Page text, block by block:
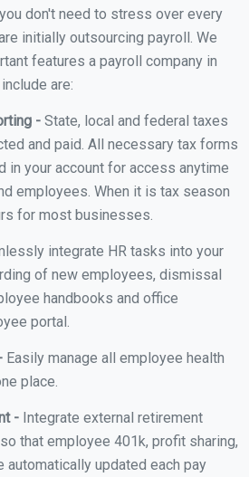
don't need to stress over every
initially outsourcing payroll. We
features a payroll company in
are:
- State, local and federal taxes
and paid. All necessary tax forms
in your account for access anytime
employees. When it is tax season
for most businesses.
integrate HR tasks into your
of new employees, dismissal
handbooks and office
portal.
Easily manage all employee health
place.
- Integrate external retirement
that employee 401k, profit sharing,
automatically updated each pay